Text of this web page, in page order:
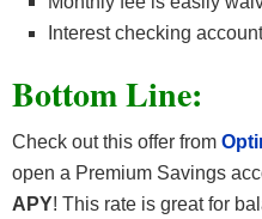
Interest checking
Bottom Line:
Check out this offer from
open a Premium Savings
APY! This rate is great for